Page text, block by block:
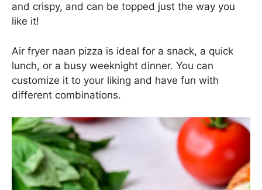
and crispy, and can be topped just the way you
like it!
Air fryer naan pizza is ideal for a snack, a quick
lunch, or a busy weeknight dinner. You can
customize it to your liking and have fun with
different combinations.